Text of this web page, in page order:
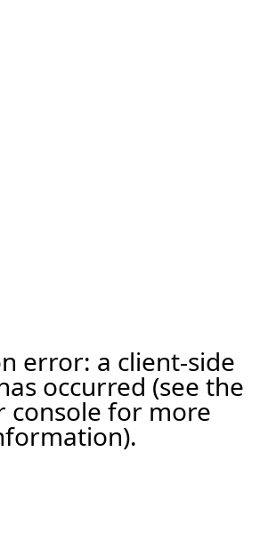
error: a client-side
occurred (see the
console for more